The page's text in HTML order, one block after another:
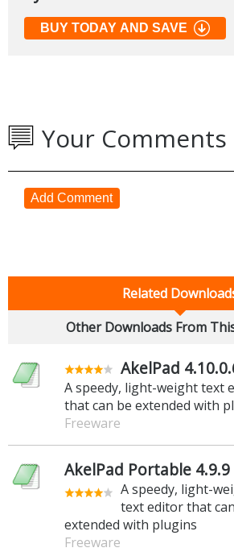
BUY TODAY AND SAVE
Your
Add Comment
Related
Other Downloads From
AkelPad
A speedy, light-weight text
that can be extended with
Freeware
AkelPad Portable 4.9.9
A speedy, light-
text editor that
extended with plugins
Freeware